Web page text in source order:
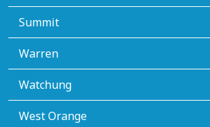
Summit
Warren
Watchung
West Orange